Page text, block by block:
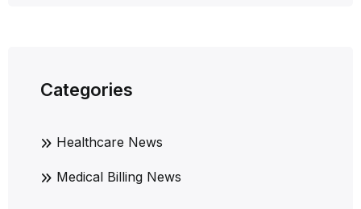
Categories
Healthcare News
Medical Billing News